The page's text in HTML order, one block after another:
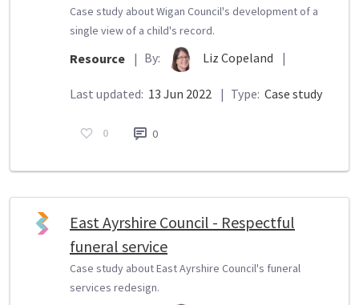
Case study about Wigan Council's development of a
single view of a child's record.
Resource | By: Liz Copeland |
Last updated: 13 Jun 2022 | Type: Case study
0 0
East Ayrshire Council - Respectful
funeral service
Case study about East Ayrshire Council's funeral
services redesign.